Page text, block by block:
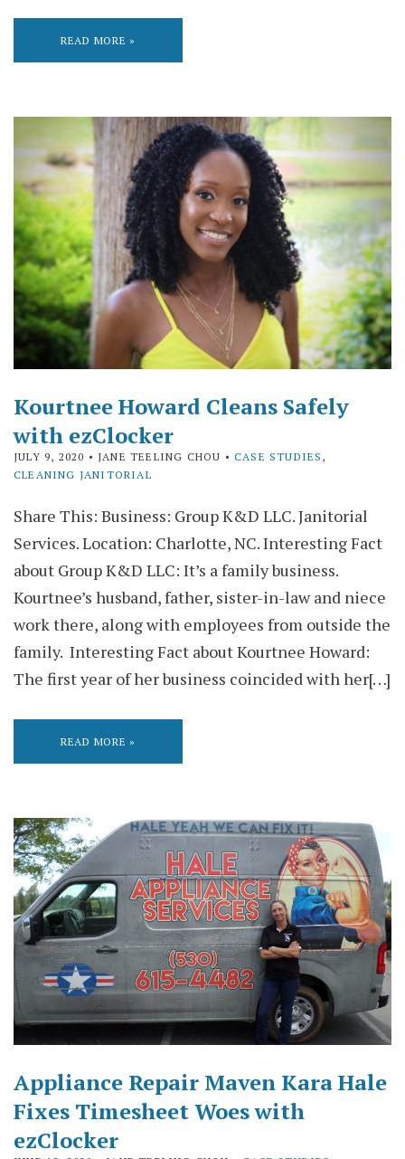
READ MORE »
Kourtnee Howard Cleans Safely
with ezClocker
JULY 9, 2020 • JANE TEELING CHOU •CASE STUDIES ,
CLEANING JANITORIAL
Share This: Business: Group K&D LLC. Janitorial
Services. Location: Charlotte, NC. Interesting Fact
about Group K&D LLC: It’s a family business.
Kourtnee’s husband, father, sister-in-law and niece
work there, along with employees from outside the
family. Interesting Fact about Kourtnee Howard:
The first year of her business coincided with her[…]
READ MORE »
Appliance Repair Maven Kara Hale
Fixes Timesheet Woes with
ezClocker